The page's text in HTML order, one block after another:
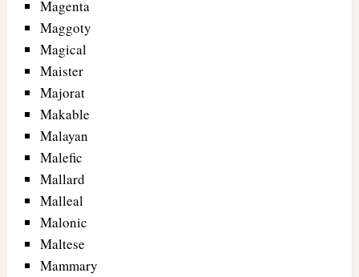
Magenta
Maggoty
Magical
Maister
Majorat
Makable
Malayan
Malefic
Mallard
Malleal
Malonic
Maltese
Mammary